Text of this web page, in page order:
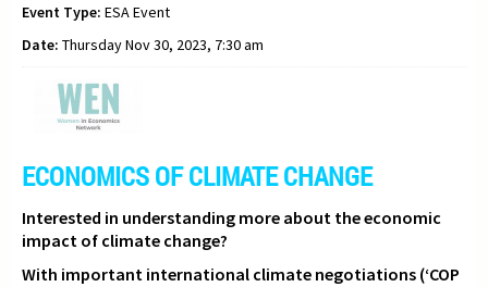
Event Type: ESA Event
Date: Thursday Nov 30, 2023, 7:30 am
ECONOMICS OF CLIMATE CHANGE
Interested in understanding more about the economic
impact of climate change?
With important international climate negotiations (‘COP